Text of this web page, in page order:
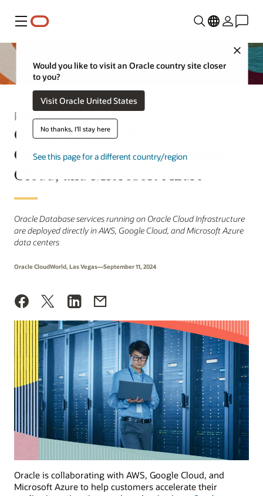
Menu
Close
Would you like to visit an Oracle country site closer
to you?
Visit Oracle United States
No thanks, I'll stay here
See this page for a different country/region
Press Release
Oracle Expands Multicloud
Capabilities with AWS, Google
Cloud, and Microsoft Azure
Oracle Database services running on Oracle Cloud Infrastructure
are deployed directly in AWS, Google Cloud, and Microsoft Azure
data centers
Oracle CloudWorld, Las Vegas—September 11, 2024
Oracle is collaborating with AWS, Google Cloud, and
Microsoft Azure to help customers accelerate their